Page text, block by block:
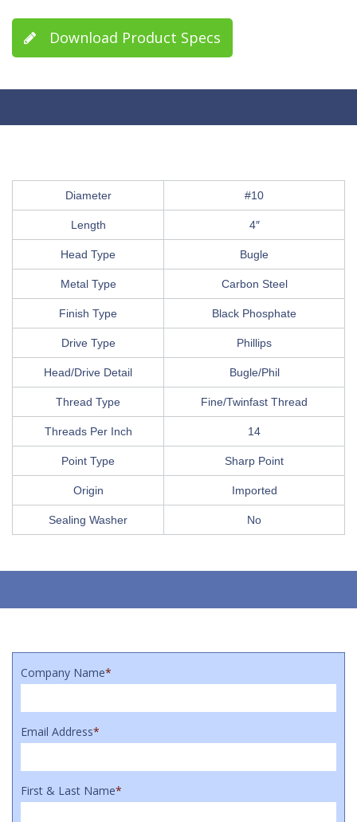
Download Product Specs
Diameter #10
Length 4″
Head Type Bugle
Metal Type Carbon Steel
Finish Type Black Phosphate
Drive Type Phillips
Head/Drive Detail Bugle/Phil
Thread Type Fine/Twinfast Thread
Threads Per Inch 14
Point Type Sharp Point
Origin Imported
Sealing Washer No
Company Name*
Email Address*
First & Last Name*